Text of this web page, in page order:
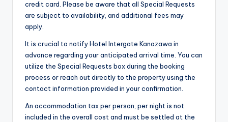
credit card. Please be aware that all Special Requests
are subject to availability, and additional fees may
apply.
It is crucial to notify Hotel Intergate Kanazawa in
advance regarding your anticipated arrival time. You can
utilize the Special Requests box during the booking
process or reach out directly to the property using the
contact information provided in your confirmation.
An accommodation tax per person, per night is not
included in the overall cost and must be settled at the